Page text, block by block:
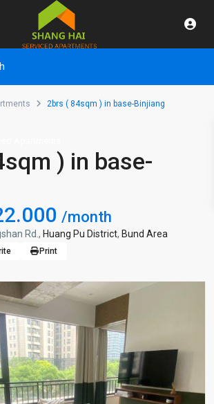
2brs ( 84sqm ) in base-Binjiang
) in base-
/month
Rd., Huang Pu District, Bund Area
Print